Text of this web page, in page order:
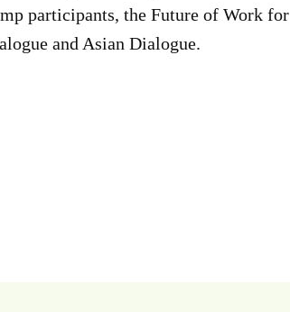
participants, the Future of Work for
and Asian Dialogue.